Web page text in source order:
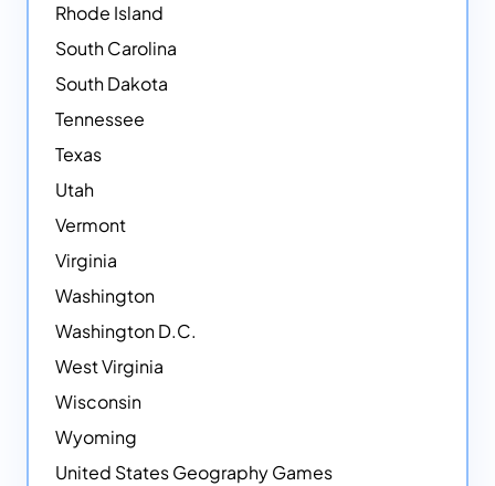
Rhode Island
South Carolina
South Dakota
Tennessee
Texas
Utah
Vermont
Virginia
Washington
Washington D.C.
West Virginia
Wisconsin
Wyoming
United States Geography Games